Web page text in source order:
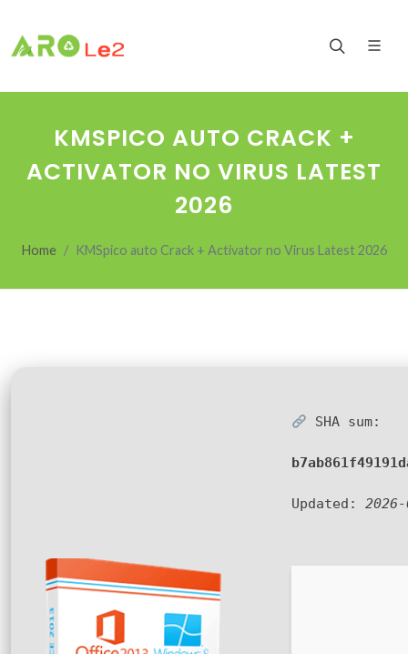
KMSPICO AUTO CRACK +
ACTIVATOR NO VIRUS LATEST
2026
Home KMSpico auto Crack + Activator no Virus Latest 2026
SHA sum:
Updated: